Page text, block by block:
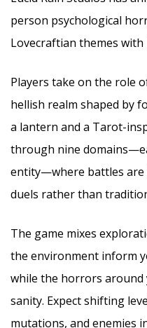
person psychological
Lovecraftian themes with
Players take on the role
hellish realm shaped by
a lantern and a Tarot-
through nine
entity—where battles
duels rather than
The game mixes
the environment inform
while the horrors
sanity. Expect shifting
mutations, and enemies